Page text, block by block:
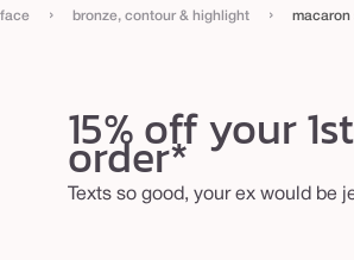
face › bronze, contour & highlight › macaron
15% off your 1st
order*
Texts so good, your ex would be